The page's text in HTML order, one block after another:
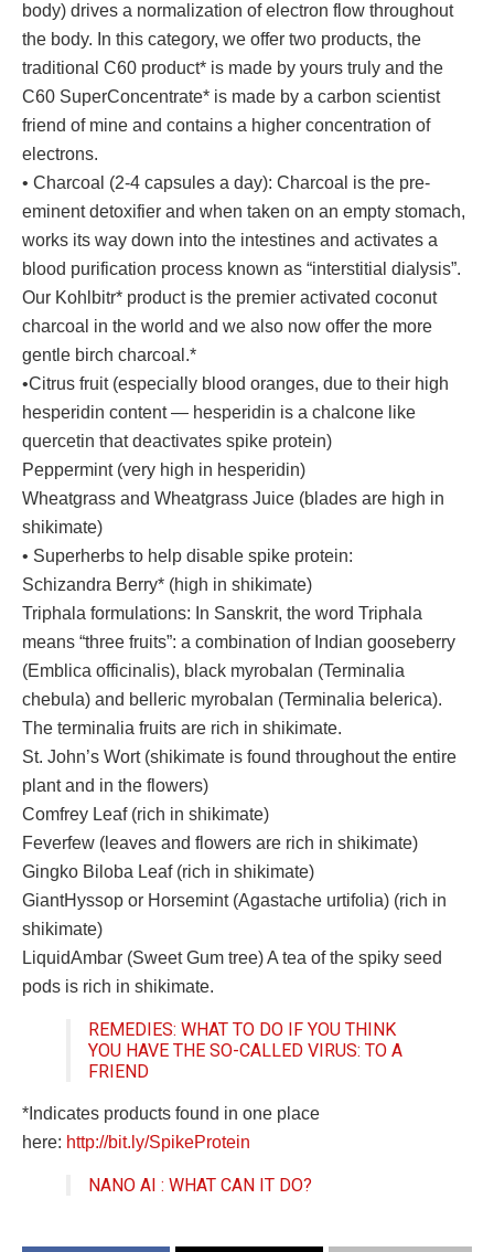
body) drives a normalization of electron flow throughout
the body. In this category, we offer two products, the
traditional C60 product* is made by yours truly and the
C60 SuperConcentrate* is made by a carbon scientist
friend of mine and contains a higher concentration of
electrons.
• Charcoal (2-4 capsules a day): Charcoal is the pre-
eminent detoxifier and when taken on an empty stomach,
works its way down into the intestines and activates a
blood purification process known as “interstitial dialysis”.
Our Kohlbitr* product is the premier activated coconut
charcoal in the world and we also now offer the more
gentle birch charcoal.*
•Citrus fruit (especially blood oranges, due to their high
hesperidin content — hesperidin is a chalcone like
quercetin that deactivates spike protein)
Peppermint (very high in hesperidin)
Wheatgrass and Wheatgrass Juice (blades are high in
shikimate)
• Superherbs to help disable spike protein:
Schizandra Berry* (high in shikimate)
Triphala formulations: In Sanskrit, the word Triphala
means “three fruits”: a combination of Indian gooseberry
(Emblica officinalis), black myrobalan (Terminalia
chebula) and belleric myrobalan (Terminalia belerica).
The terminalia fruits are rich in shikimate.
St. John’s Wort (shikimate is found throughout the entire
plant and in the flowers)
Comfrey Leaf (rich in shikimate)
Feverfew (leaves and flowers are rich in shikimate)
Gingko Biloba Leaf (rich in shikimate)
GiantHyssop or Horsemint (Agastache urtifolia) (rich in
shikimate)
LiquidAmbar (Sweet Gum tree) A tea of the spiky seed
pods is rich in shikimate.
REMEDIES: WHAT TO DO IF YOU THINK
YOU HAVE THE SO-CALLED VIRUS: TO A
FRIEND
*Indicates products found in one place
here: http://bit.ly/SpikeProtein
NANO AI : WHAT CAN IT DO?